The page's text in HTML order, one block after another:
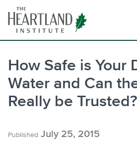
content
How Safe is Your
Water and Can
Really be Trusted?
Published July 25, 2015